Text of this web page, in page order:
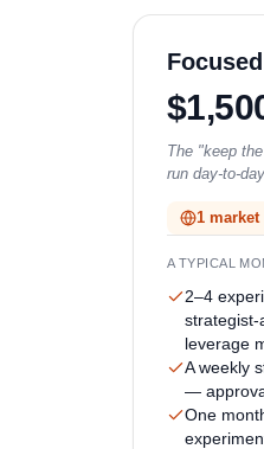
Focused
The "keep
run day-to-
1 market
A TYPICAL
2–4
strategist-
leverage
A weekly
—
One